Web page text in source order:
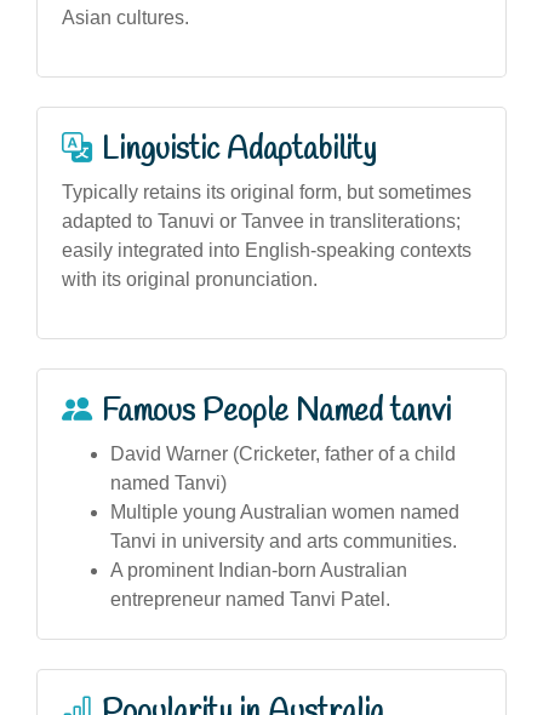
Asian cultures.
Linguistic Adaptability
Typically retains its original form, but sometimes
adapted to Tanuvi or Tanvee in transliterations;
easily integrated into English-speaking contexts
with its original pronunciation.
Famous People Named tanvi
David Warner (Cricketer, father of a child
named Tanvi)
Multiple young Australian women named
Tanvi in university and arts communities.
A prominent Indian-born Australian
entrepreneur named Tanvi Patel.